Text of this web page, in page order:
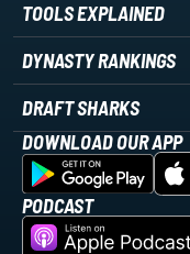
TOOLS EXPLAINED
DYNASTY RANKINGS
DRAFT SHARKS
DOWNLOAD OUR APP
PODCAST